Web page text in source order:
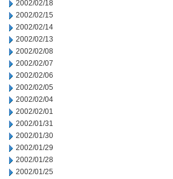
2002/02/18
2002/02/15
2002/02/14
2002/02/13
2002/02/08
2002/02/07
2002/02/06
2002/02/05
2002/02/04
2002/02/01
2002/01/31
2002/01/30
2002/01/29
2002/01/28
2002/01/25